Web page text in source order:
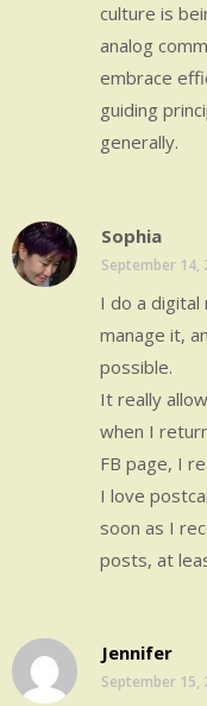
culture is
analog
embrace
guiding
generally.
Sophia
September 14,
I do a digital
manage it,
possible.
It really
when I
FB page, I
I love
soon as I
posts, at
Jennifer
September 15,